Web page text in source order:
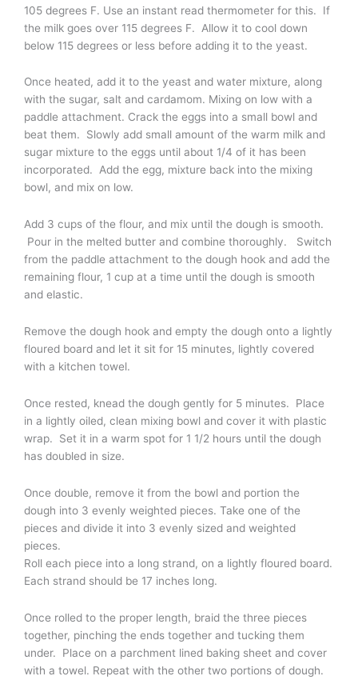
105 degrees F. Use an instant read thermometer for this. If
the milk goes over 115 degrees F. Allow it to cool down
below 115 degrees or less before adding it to the yeast.
Once heated, add it to the yeast and water mixture, along
with the sugar, salt and cardamom. Mixing on low with a
paddle attachment. Crack the eggs into a small bowl and
beat them. Slowly add small amount of the warm milk and
sugar mixture to the eggs until about 1/4 of it has been
incorporated. Add the egg, mixture back into the mixing
bowl, and mix on low.
Add 3 cups of the flour, and mix until the dough is smooth.
Pour in the melted butter and combine thoroughly. Switch
from the paddle attachment to the dough hook and add the
remaining flour, 1 cup at a time until the dough is smooth
and elastic.
Remove the dough hook and empty the dough onto a lightly
floured board and let it sit for 15 minutes, lightly covered
with a kitchen towel.
Once rested, knead the dough gently for 5 minutes. Place
in a lightly oiled, clean mixing bowl and cover it with plastic
wrap. Set it in a warm spot for 1 1/2 hours until the dough
has doubled in size.
Once double, remove it from the bowl and portion the
dough into 3 evenly weighted pieces. Take one of the
pieces and divide it into 3 evenly sized and weighted
pieces.
Roll each piece into a long strand, on a lightly floured board.
Each strand should be 17 inches long.
Once rolled to the proper length, braid the three pieces
together, pinching the ends together and tucking them
under. Place on a parchment lined baking sheet and cover
with a towel. Repeat with the other two portions of dough.